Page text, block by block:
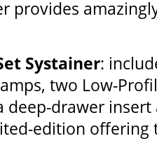
provides
Systainer:
two Low-
deep-drawer
edition offering